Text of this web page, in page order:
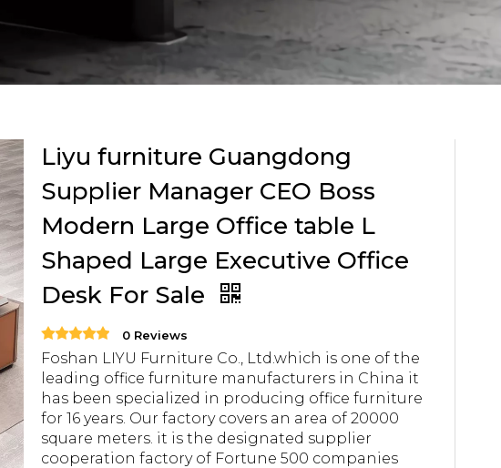
Liyu furniture Guangdong
Supplier Manager CEO Boss
Modern Large Office table L
Shaped Large Executive Office
Desk For Sale
0 Reviews
Foshan LIYU Furniture Co., Ltd.which is one of the
leading office furniture manufacturers in China it
has been specialized in producing office furniture
for 16 years. Our factory covers an area of 20000
square meters. it is the designated supplier
cooperation factory of Fortune 500 companies